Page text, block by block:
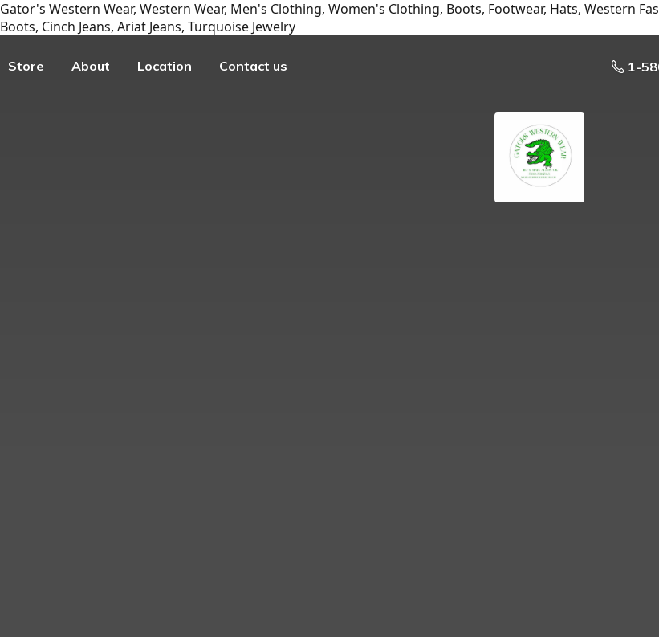
Gator's Western Wear, Western Wear, Men's Clothing, Women's Clothing, Boots, Footwear, Hats, Western
Boots, Cinch Jeans, Ariat Jeans, Turquoise Jewelry
Store About Location Contact us 1-